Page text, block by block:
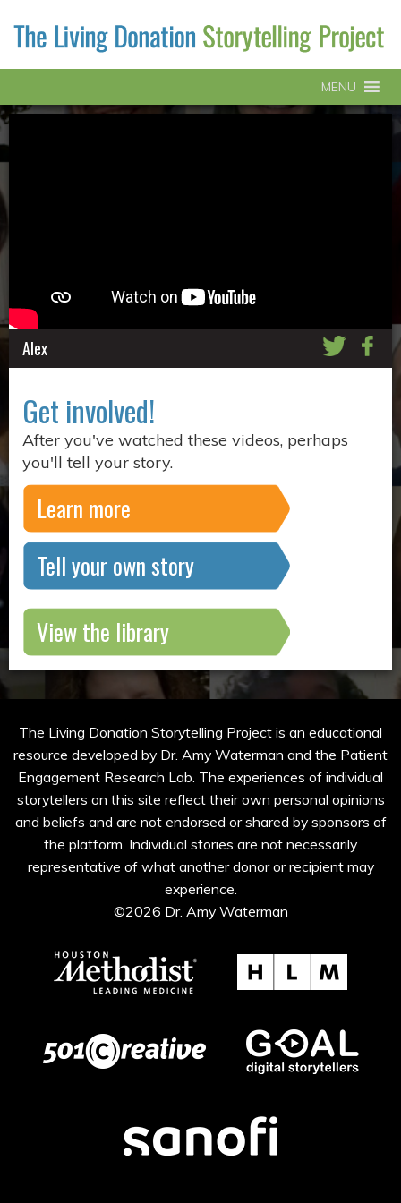
MENU
Alex
Get involved!
After you've watched these videos, perhaps
you'll tell your story.
Learn more
Tell your own story
View the library
The Living Donation Storytelling Project is an educational
resource developed by Dr. Amy Waterman and the Patient
Engagement Research Lab. The experiences of individual
storytellers on this site reflect their own personal opinions
and beliefs and are not endorsed or shared by sponsors of
the platform. Individual stories are not necessarily
representative of what another donor or recipient may
experience.
©2026 Dr. Amy Waterman